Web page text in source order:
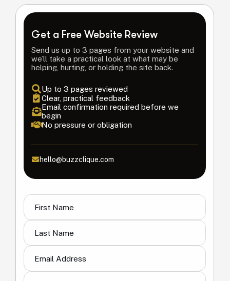
Get a Free Website Review
Send us up to 3 pages from your website and
we’ll take a practical look at what may be
helping, hurting, or holding the site back.
Up to 3 pages reviewed
Clear, practical feedback
Email confirmation required before we
begin
No pressure or obligation
hello@buzzclique.com